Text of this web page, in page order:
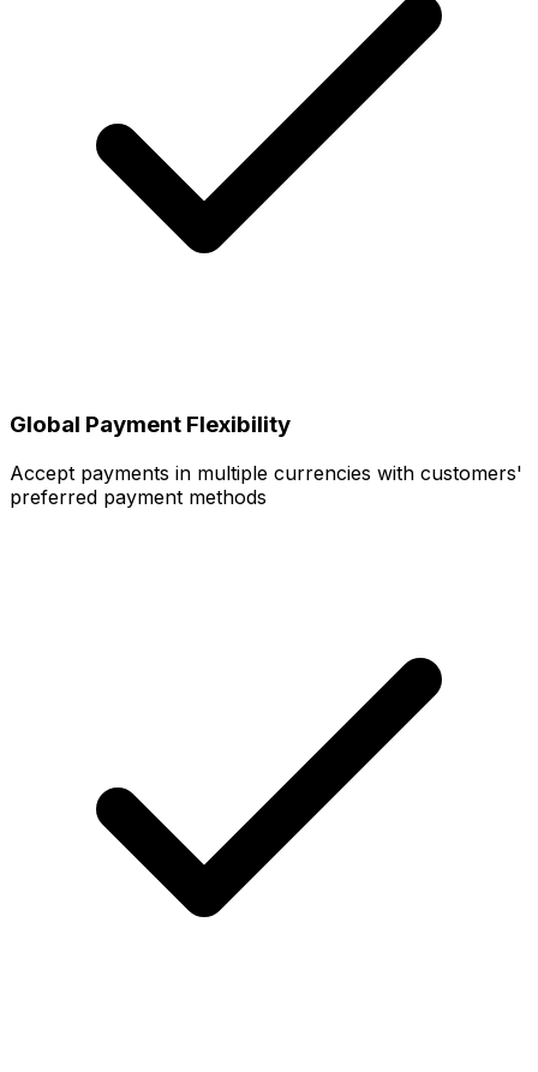
Global Payment Flexibility
Accept payments in multiple currencies with customers'
preferred payment methods